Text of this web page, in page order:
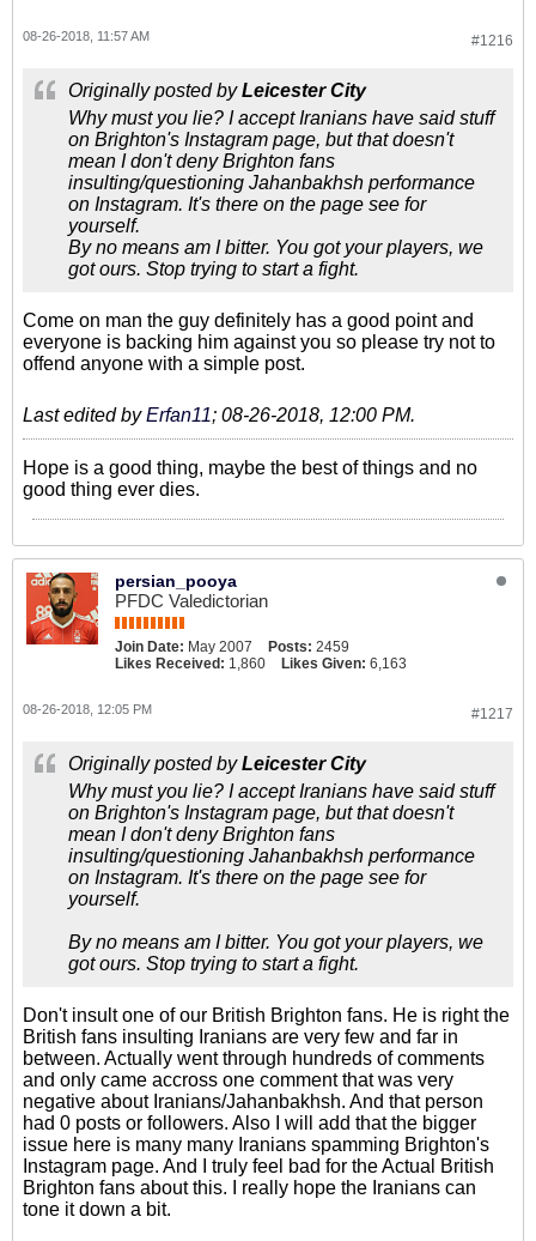
#1216
08-26-2018, 11:57 AM
Originally posted byLeicester City
Why must you lie? I accept Iranians have said stuff
on Brighton's Instagram page, but that doesn't
mean I don't deny Brighton fans
insulting/questioning Jahanbakhsh performance
on Instagram. It's there on the page see for
yourself.
By no means am I bitter. You got your players, we
got ours. Stop trying to start a fight.
Come on man the guy definitely has a good point and
everyone is backing him against you so please try not to
offend anyone with a simple post.
Last edited byErfan11; 08-26-2018, 12:00 PM.
Hope is a good thing, maybe the best of things and no
good thing ever dies.
persian_pooya
PFDC Valedictorian
Join Date: May 2007 Posts: 2459
Likes Received: 1,860 Likes Given: 6,163
#1217
08-26-2018, 12:05 PM
Originally posted byLeicester City
Why must you lie? I accept Iranians have said stuff
on Brighton's Instagram page, but that doesn't
mean I don't deny Brighton fans
insulting/questioning Jahanbakhsh performance
on Instagram. It's there on the page see for
yourself.
By no means am I bitter. You got your players, we
got ours. Stop trying to start a fight.
Don't insult one of our British Brighton fans. He is right the
British fans insulting Iranians are very few and far in
between. Actually went through hundreds of comments
and only came accross one comment that was very
negative about Iranians/Jahanbakhsh. And that person
had 0 posts or followers. Also I will add that the bigger
issue here is many many Iranians spamming Brighton's
Instagram page. And I truly feel bad for the Actual British
Brighton fans about this. I really hope the Iranians can
tone it down a bit.